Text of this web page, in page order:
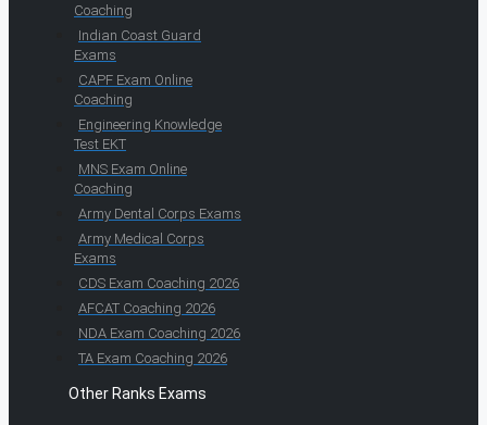
Coaching
Indian Coast Guard
Exams
CAPF Exam Online
Coaching
Engineering Knowledge
Test EKT
MNS Exam Online
Coaching
Army Dental Corps Exams
Army Medical Corps
Exams
CDS Exam Coaching 2026
AFCAT Coaching 2026
NDA Exam Coaching 2026
TA Exam Coaching 2026
Other Ranks Exams